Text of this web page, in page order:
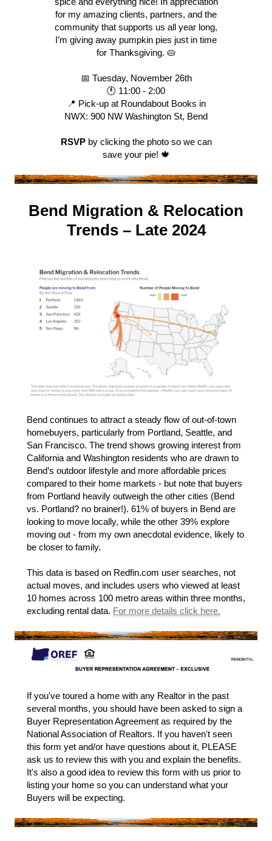
for my amazing clients, partners, and the
community that supports us all year long,
I’m giving away pumpkin pies just in time
for Thanksgiving. 🥧
📅 Tuesday, November 26th
🕚 11:00 - 2:00
📍 Pick-up at Roundabout Books in
NWX: 900 NW Washington St, Bend
RSVPby clicking the photo so we can
save your pie! 🍁
Bend Migration & Relocation
Trends – Late 2024
Bend continues to attract a steady flow of out-of-town
homebuyers, particularly from Portland, Seattle, and
San Francisco. The trend shows growing interest from
California and Washington residents who are drawn to
Bend’s outdoor lifestyle and more affordable prices
compared to their home markets - but note that buyers
from Portland heavily outweigh the other cities (Bend
vs. Portland? no brainer!). 61% of buyers in Bend are
looking to move locally, while the other 39% explore
moving out - from my own anecdotal evidence, likely to
be closer to family.
This data is based on Redfin.com user searches, not
actual moves, and includes users who viewed at least
10 homes across 100 metro areas within three months,
excluding rental data. For more details click here.
If you've toured a home with any Realtor in the past
several months, you should have been asked to sign a
Buyer Representation Agreement as required by the
National Association of Realtors. If you haven't seen
this form yet and/or have questions about it, PLEASE
ask us to review this with you and explain the benefits.
It's also a good idea to review this form with us prior to
listing your home so you can understand what your
Buyers will be expecting.